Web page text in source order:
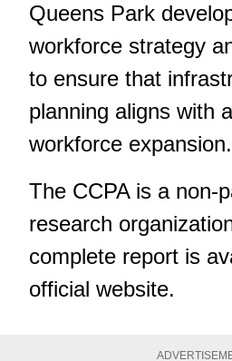
Queens Park
workforce strategy
to ensure that
planning aligns with
workforce expansion.
The CCPA is a non-
research
complete report is
official website.